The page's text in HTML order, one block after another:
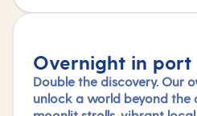
Overnight in port
Double the discovery. Our
unlock a world beyond the